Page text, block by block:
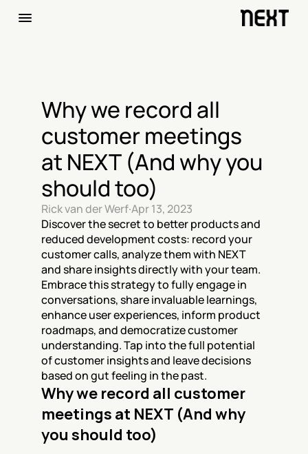
Why we record all
customer meetings
at NEXT (And why you
should too)
Rick van der Werf·Apr 13, 2023
Discover the secret to better products and
reduced development costs: record your
customer calls, analyze them with NEXT
and share insights directly with your team.
Embrace this strategy to fully engage in
conversations, share invaluable learnings,
enhance user experiences, inform product
roadmaps, and democratize customer
understanding. Tap into the full potential
of customer insights and leave decisions
based on gut feeling in the past.
Why we record all customer
meetings at NEXT (And why
you should too)